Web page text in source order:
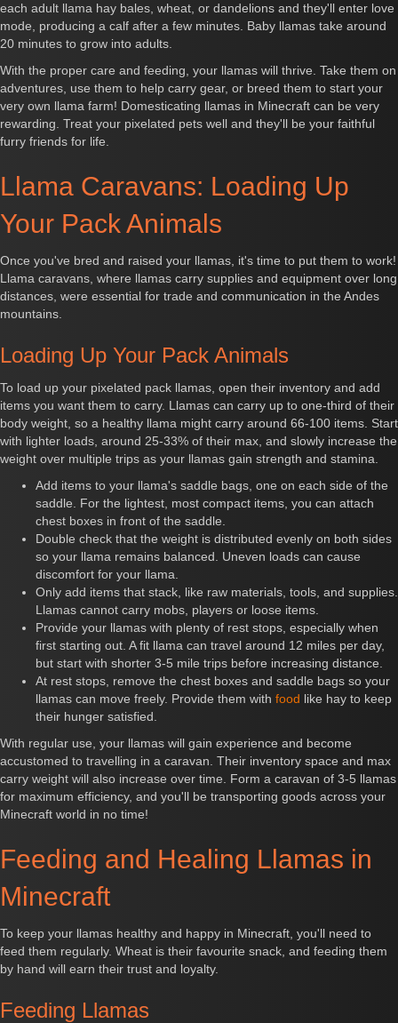
each adult llama hay bales, wheat, or dandelions and they'll enter love
mode, producing a calf after a few minutes. Baby llamas take around
20 minutes to grow into adults.
With the proper care and feeding, your llamas will thrive. Take them on
adventures, use them to help carry gear, or breed them to start your
very own llama farm! Domesticating llamas in Minecraft can be very
rewarding. Treat your pixelated pets well and they'll be your faithful
furry friends for life.
Llama Caravans: Loading Up
Your Pack Animals
Once you've bred and raised your llamas, it's time to put them to work!
Llama caravans, where llamas carry supplies and equipment over long
distances, were essential for trade and communication in the Andes
mountains.
Loading Up Your Pack Animals
To load up your pixelated pack llamas, open their inventory and add
items you want them to carry. Llamas can carry up to one-third of their
body weight, so a healthy llama might carry around 66-100 items. Start
with lighter loads, around 25-33% of their max, and slowly increase the
weight over multiple trips as your llamas gain strength and stamina.
Add items to your llama's saddle bags, one on each side of the
saddle. For the lightest, most compact items, you can attach
chest boxes in front of the saddle.
Double check that the weight is distributed evenly on both sides
so your llama remains balanced. Uneven loads can cause
discomfort for your llama.
Only add items that stack, like raw materials, tools, and supplies.
Llamas cannot carry mobs, players or loose items.
Provide your llamas with plenty of rest stops, especially when
first starting out. A fit llama can travel around 12 miles per day,
but start with shorter 3-5 mile trips before increasing distance.
At rest stops, remove the chest boxes and saddle bags so your
llamas can move freely. Provide them with food like hay to keep
their hunger satisfied.
With regular use, your llamas will gain experience and become
accustomed to travelling in a caravan. Their inventory space and max
carry weight will also increase over time. Form a caravan of 3-5 llamas
for maximum efficiency, and you'll be transporting goods across your
Minecraft world in no time!
Feeding and Healing Llamas in
Minecraft
To keep your llamas healthy and happy in Minecraft, you'll need to
feed them regularly. Wheat is their favourite snack, and feeding them
by hand will earn their trust and loyalty.
Feeding Llamas